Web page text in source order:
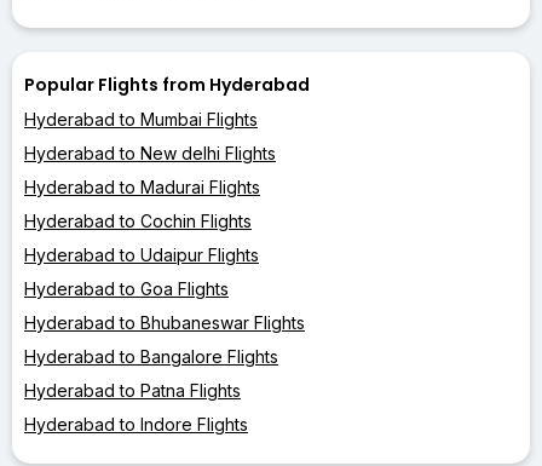
Popular Flights from Hyderabad
Hyderabad to Mumbai Flights
Hyderabad to New delhi Flights
Hyderabad to Madurai Flights
Hyderabad to Cochin Flights
Hyderabad to Udaipur Flights
Hyderabad to Goa Flights
Hyderabad to Bhubaneswar Flights
Hyderabad to Bangalore Flights
Hyderabad to Patna Flights
Hyderabad to Indore Flights